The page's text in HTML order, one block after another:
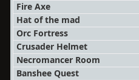
Fire Axe
Hat of the mad
Orc Fortress
Crusader Helmet
Necromancer Room
Banshee Quest